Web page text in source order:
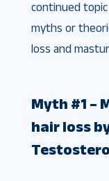
continued
myths or
loss and
Myth #1 –
hair loss